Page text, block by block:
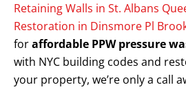
Retaining Walls in St. Albans
Restoration in Dinsmore Pl
foraffordable PPW pressure
with NYC building codes and
your property, we’re only a call